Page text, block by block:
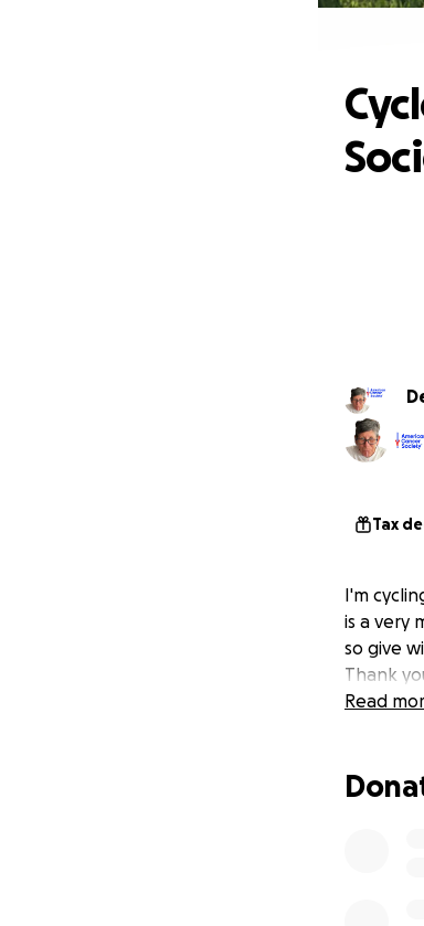
Tax
I'm
is a very
so give
Thank
Read